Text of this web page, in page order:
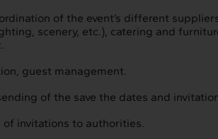
of the event’s different
scenery, etc.), catering and
guest management.
of the save the dates and
invitations to authorities.